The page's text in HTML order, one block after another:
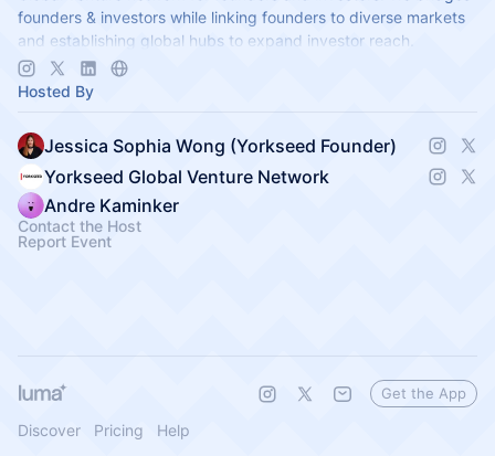
founders & investors while linking founders to diverse markets
and establishing global hubs to expand investor reach.
app.yorkseed.co
Hosted By
Jessica Sophia Wong (Yorkseed Founder)
Yorkseed Global Venture Network
Andre Kaminker
Contact the Host
Report Event
Discover Pricing Help
Get the App